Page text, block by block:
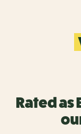
Rated as